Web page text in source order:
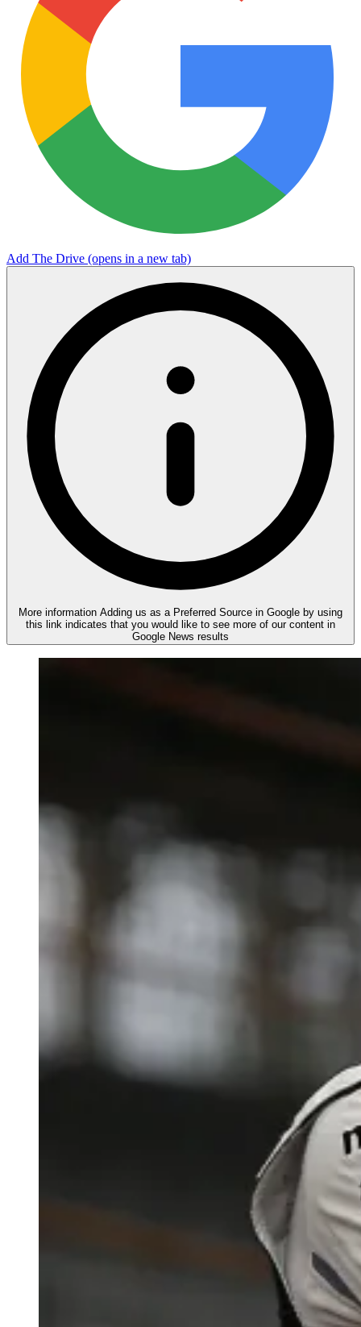
Add The Drive (opens in a new tab)
More information Adding us as a Preferred Source in Google by using
this link indicates that you would like to see more of our content in
Google News results